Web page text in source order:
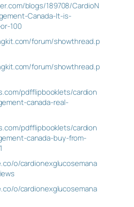
blogs/189708/CardioN
Canada-It-is-
100
forum/showthread.p
forum/showthread.p
pdfflipbooklets/cardion
canada-real-
pdfflipbooklets/cardion
canada-buy-from-
o/cardionexglucosemana
o/cardionexglucosemana